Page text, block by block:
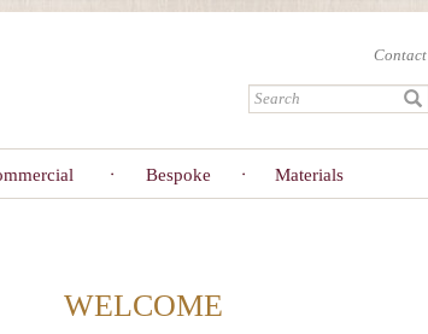
Contact
Bespoke Materials
WELCOME